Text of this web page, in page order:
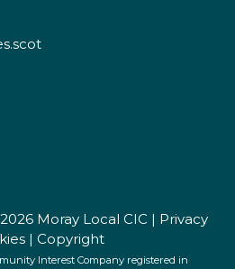
Moray Local CIC | Privacy
| Copyright
Interest Company registered in